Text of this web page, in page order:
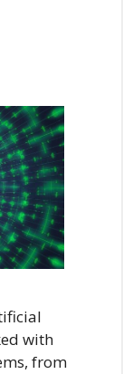
with
from